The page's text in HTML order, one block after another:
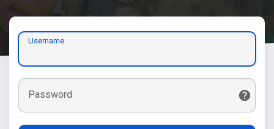
Username
Password